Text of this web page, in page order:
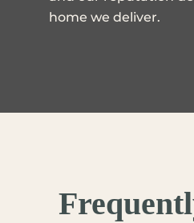
home we deliver.